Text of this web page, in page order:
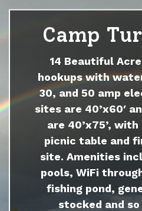
Camp
14 Beautiful
hookups with
30, and 50 amp
sites are 40’x60′
are 40’x75’,
picnic table and
site. Amenities
pools, WiFi
fishing pond,
stocked and